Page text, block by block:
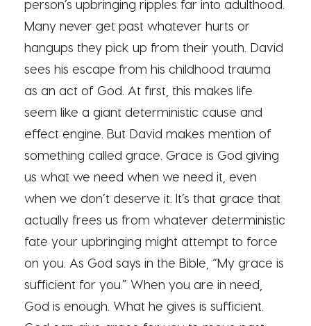
person’s upbringing ripples far into adulthood.
Many never get past whatever hurts or
hangups they pick up from their youth. David
sees his escape from his childhood trauma
as an act of God. At first, this makes life
seem like a giant deterministic cause and
effect engine. But David makes mention of
something called grace. Grace is God giving
us what we need when we need it, even
when we don’t deserve it. It’s that grace that
actually frees us from whatever deterministic
fate your upbringing might attempt to force
on you. As God says in the Bible, “My grace is
sufficient for you.” When you are in need,
God is enough. What he gives is sufficient.